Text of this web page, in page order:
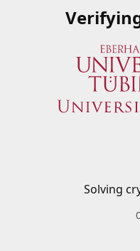
Solving